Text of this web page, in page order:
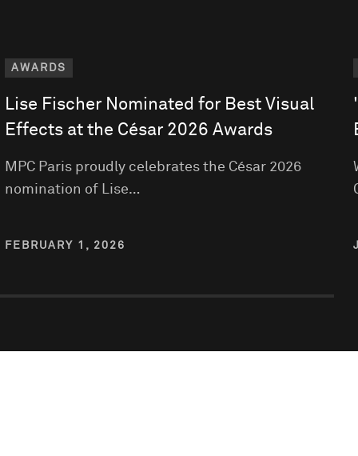
AWARDS
Lise Fischer Nominated for Best Visual
Effects at the César 2026 Awards
MPC Paris proudly celebrates the César 2026
nomination of Lise…
FEBRUARY 1, 2026